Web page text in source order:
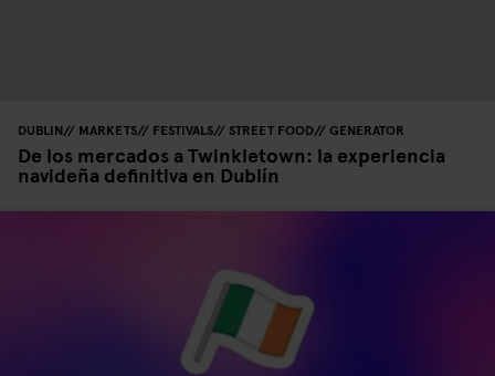
DUBLIN MARKETS FESTIVALS STREET FOOD GENERATOR
De los mercados a Twinkletown: la experiencia
navideña definitiva en Dublín